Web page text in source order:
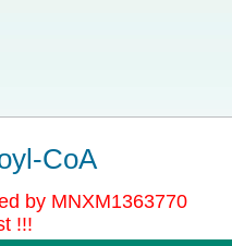
CoA
by MNXM1363770
!!!